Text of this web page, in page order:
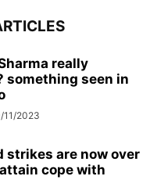
really
something seen in
11/2023
strikes are now over
cope with